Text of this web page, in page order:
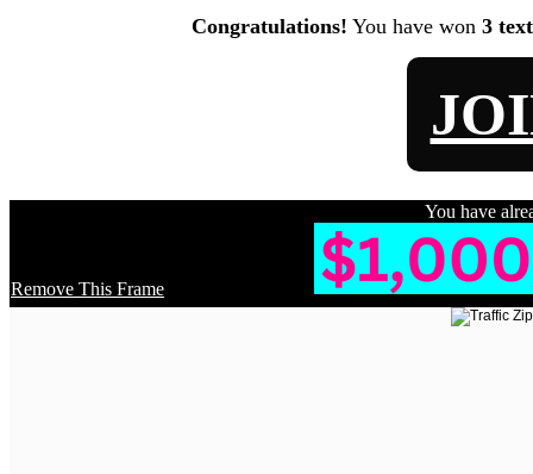
Congratulations! You have won 3